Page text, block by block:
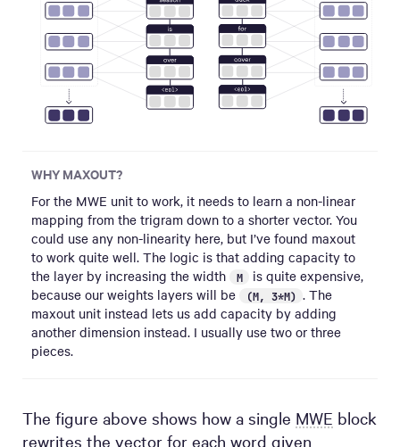
WHY MAXOUT?
For the MWE unit to work, it needs to learn a non-linear
mapping from the trigram down to a shorter vector. You
could use any non-linearity here, but I’ve found maxout
to work quite well. The logic is that adding capacity to
the layer by increasing the width
M
is quite expensive,
because our weights layers will be
(M, 3*M) . The
maxout unit instead lets us add capacity by adding
another dimension instead. I usually use two or three
pieces.
The figure above shows how a single MWE block
rewrites the vector for each word given